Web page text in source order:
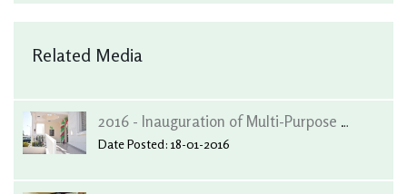
Related Media
2016 - Inauguration of Multi-Purpose Hall at Al-Wafa Centre, Salalah
Date Posted: 18-01-2016